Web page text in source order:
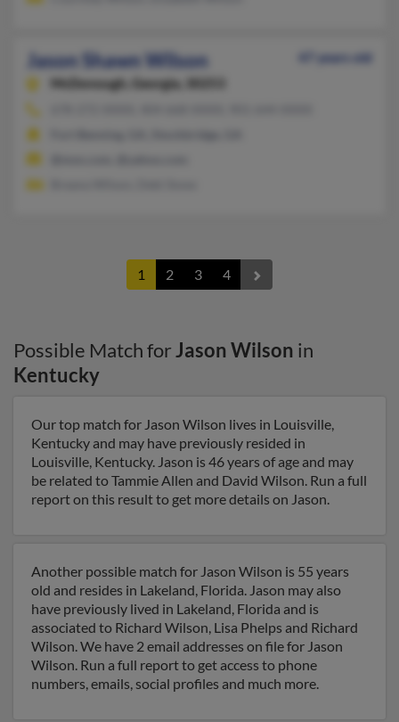
Jason Shawn Wilson
47 years old
McDonough,
Georgia, 30253
1 2 3 4
Possible Match forJason Wilson in
Kentucky
Our top match for Jason Wilson lives in Louisville,
Kentucky and may have previously resided in
Louisville, Kentucky. Jason is 46 years of age and may
be related to Tammie Allen and David Wilson. Run a full
report on this result to get more details on Jason.
Another possible match for Jason Wilson is 55 years
old and resides in Lakeland, Florida. Jason may also
have previously lived in Lakeland, Florida and is
associated to Richard Wilson, Lisa Phelps and Richard
Wilson. We have 2 email addresses on file for Jason
Wilson. Run a full report to get access to phone
numbers, emails, social profiles and much more.